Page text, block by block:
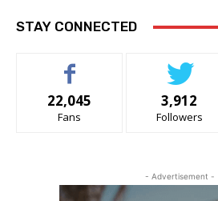
STAY CONNECTED
22,045
Fans
3,912
Followers
- Advertisement -